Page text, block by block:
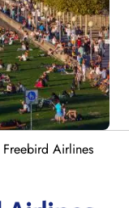
Freebird Airlines